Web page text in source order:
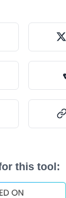
this tool: